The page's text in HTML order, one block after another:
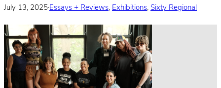
July 13, 2025·Essays + Reviews, Exhibitions, Sixty Regional